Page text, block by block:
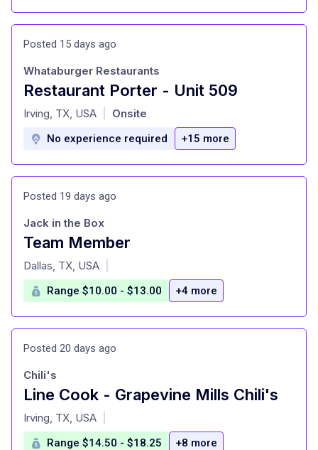
Posted 15 days ago
Restaurant Porter - Unit 509
at
Whataburger Restaurants
Irving, TX, USA Onsite
No experience required +15 more
Posted 19 days ago
Team Member
at
Jack in the Box
Dallas, TX, USA
Range $10.00 - $13.00 +4 more
Posted 20 days ago
Line Cook - Grapevine Mills Chili's
at
Chili's
Irving, TX, USA
Range $14.50 - $18.25 +8 more